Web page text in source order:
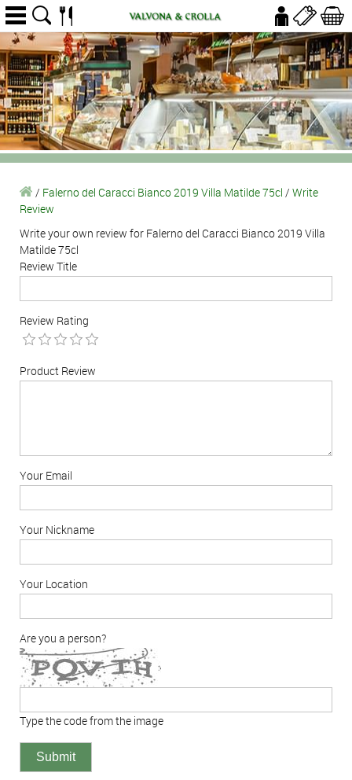
/ Falerno del Caracci Bianco 2019 Villa Matilde 75cl / Write
Review
Write your own review for Falerno del Caracci Bianco 2019 Villa
Matilde 75cl
Review Title
Review Rating
Product Review
Your Email
Your Nickname
Your Location
Are you a person?
Type the code from the image